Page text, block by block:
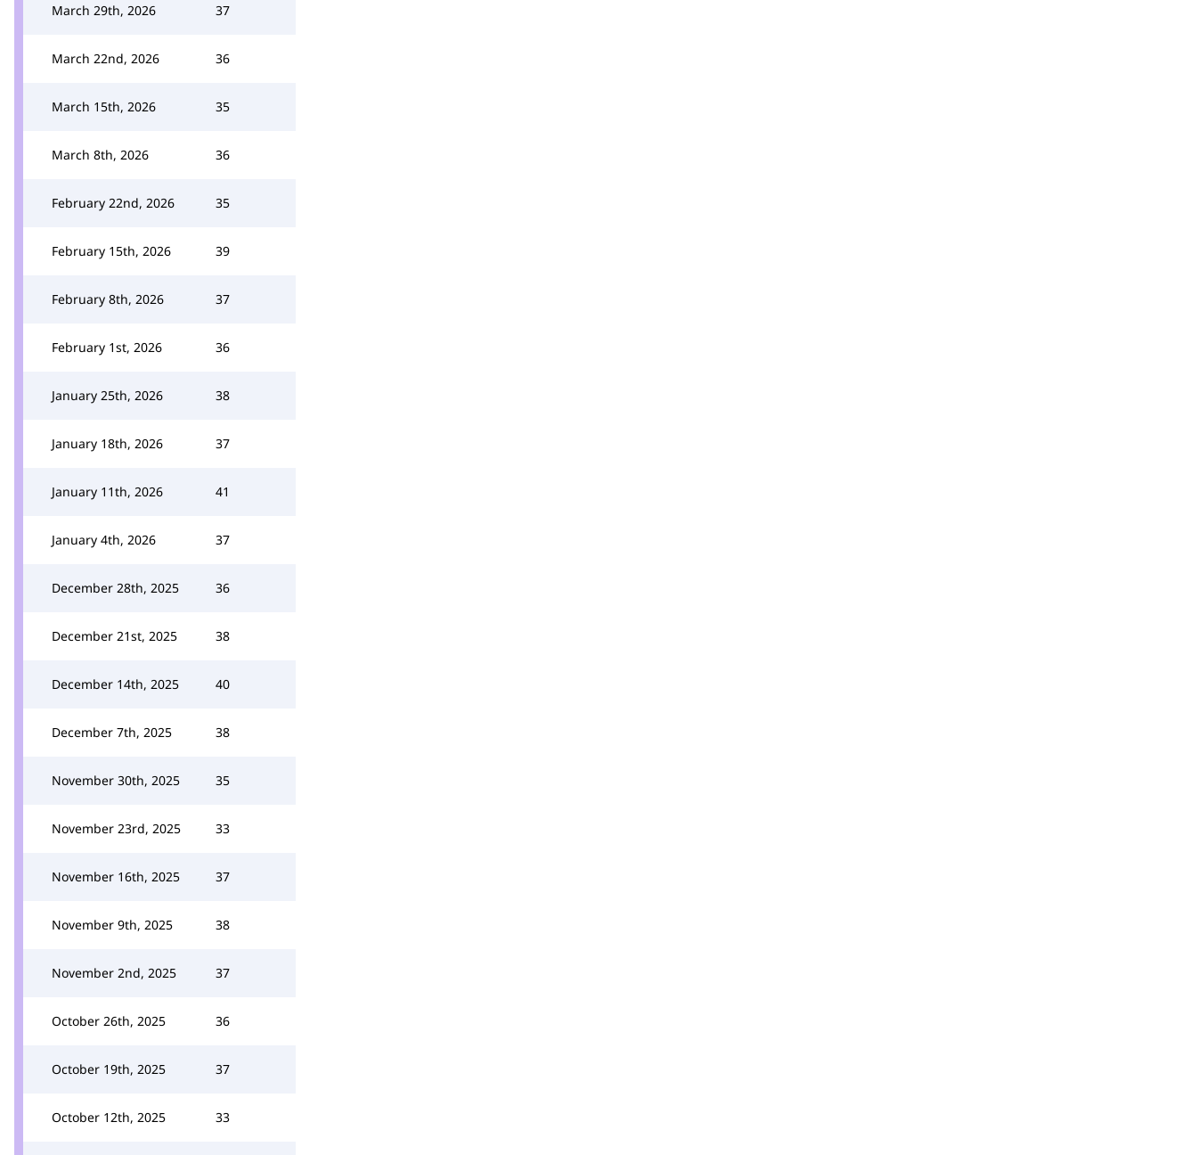
March 29th, 2026 37
March 22nd, 2026 36
March 15th, 2026 35
March 8th, 2026 36
February 22nd, 2026 35
February 15th, 2026 39
February 8th, 2026 37
February 1st, 2026 36
January 25th, 2026 38
January 18th, 2026 37
January 11th, 2026 41
January 4th, 2026 37
December 28th, 2025 36
December 21st, 2025 38
December 14th, 2025 40
December 7th, 2025 38
November 30th, 2025 35
November 23rd, 2025 33
November 16th, 2025 37
November 9th, 2025 38
November 2nd, 2025 37
October 26th, 2025 36
October 19th, 2025 37
October 12th, 2025 33